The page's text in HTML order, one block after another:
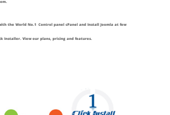
the World No.1 Control panel cPanel and Install Joomla at few
Installer. View our plans, pricing and features.